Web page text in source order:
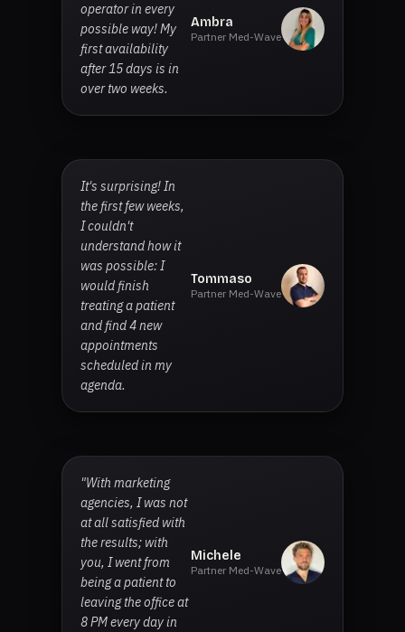
operator in every
possible way! My
first availability
after 15 days is in
over two weeks.
Ambra
Partner Med-Wave
It's surprising! In
the first few weeks,
I couldn't
understand how it
was possible: I
would finish
treating a patient
and find 4 new
appointments
scheduled in my
agenda.
Tommaso
Partner Med-Wave
"With marketing
agencies, I was not
at all satisfied with
the results; with
you, I went from
being a patient to
leaving the office at
8 PM every day in
Michele
Partner Med-Wave